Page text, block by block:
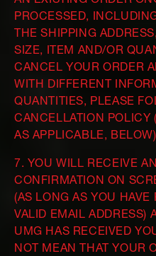
PROCESSED,
THE SHIPPING
SIZE, ITEM AND/OR
CANCEL YOUR ORDER
WITH DIFFERENT
QUANTITIES, PLEASE
CANCELLATION POLICY
AS APPLICABLE,
7. YOU WILL RECEIVE
CONFIRMATION ON
(AS LONG AS YOU
VALID EMAIL ADDRESS)
UMG HAS RECEIVED
NOT MEAN THAT YOUR